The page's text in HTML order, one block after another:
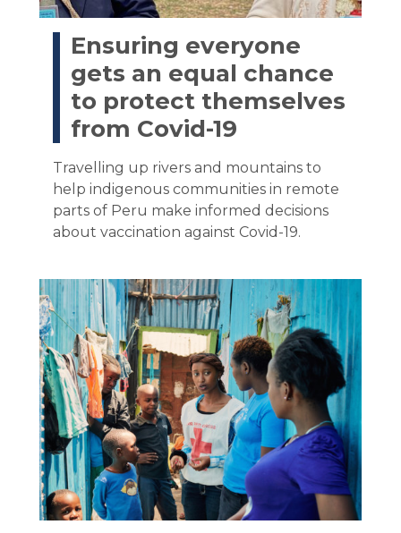
Ensuring everyone
gets an equal chance
to protect themselves
from Covid-19
Travelling up rivers and mountains to
help indigenous communities in remote
parts of Peru make informed decisions
about vaccination against Covid-19.